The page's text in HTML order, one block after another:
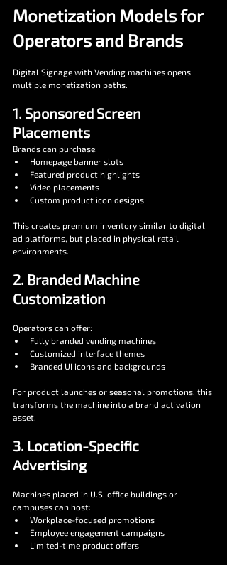
Monetization Models for
Operators and Brands
Digital Signage with Vending machines opens
multiple monetization paths.
1. Sponsored Screen
Placements
Brands can purchase:
Homepage banner slots
Featured product highlights
Video placements
Custom product icon designs
This creates premium inventory similar to digital
ad platforms, but placed in physical retail
environments.
2. Branded Machine
Customization
Operators can offer:
Fully branded vending machines
Customized interface themes
Branded UI icons and backgrounds
For product launches or seasonal promotions, this
transforms the machine into a brand activation
asset.
3. Location-Specific
Advertising
Machines placed in U.S. office buildings or
campuses can host:
Workplace-focused promotions
Employee engagement campaigns
Limited-time product offers